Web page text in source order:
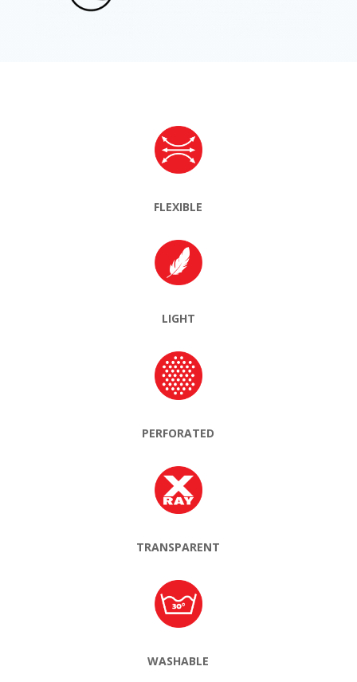
FLEXIBLE
LIGHT
PERFORATED
TRANSPARENT
WASHABLE